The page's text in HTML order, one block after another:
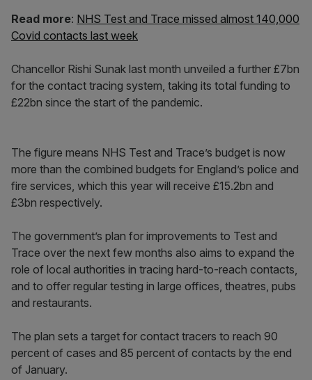
Read more: NHS Test and Trace missed almost 140,000
Covid contacts last week
Chancellor Rishi Sunak last month unveiled a further £7bn
for the contact tracing system, taking its total funding to
£22bn since the start of the pandemic.
The figure means NHS Test and Trace’s budget is now
more than the combined budgets for England’s police and
fire services, which this year will receive £15.2bn and
£3bn respectively.
The government’s plan for improvements to Test and
Trace over the next few months also aims to expand the
role of local authorities in tracing hard-to-reach contacts,
and to offer regular testing in large offices, theatres, pubs
and restaurants.
The plan sets a target for contact tracers to reach 90
percent of cases and 85 percent of contacts by the end
of January.